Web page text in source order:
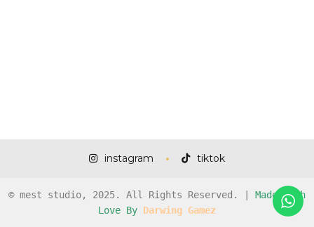
instagram tiktok
© mest studio, 2025. All Rights Reserved. | Made with
Love By Darwing Gamez